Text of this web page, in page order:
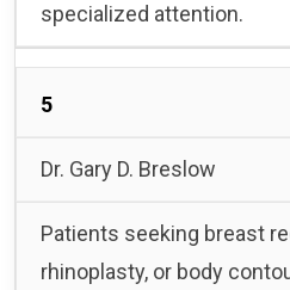
specialized attention.
5
Dr. Gary D. Breslow
Patients seeking breast
rhinoplasty, or body